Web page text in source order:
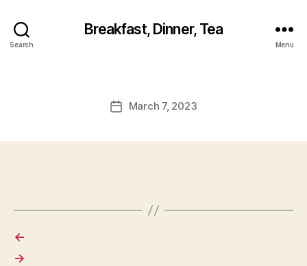
Search
Breakfast, Dinner, Tea
Menu
PostMarch 7, 2023
←
→